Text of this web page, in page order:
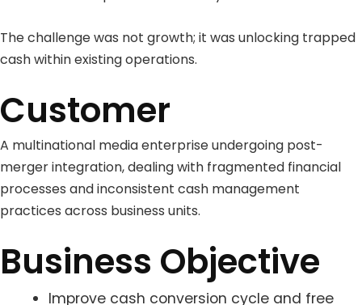
The challenge was not growth; it was unlocking trapped
cash within existing operations.
Customer
A multinational media enterprise undergoing post-
merger integration, dealing with fragmented financial
processes and inconsistent cash management
practices across business units.
Business Objective
Improve cash conversion cycle and free